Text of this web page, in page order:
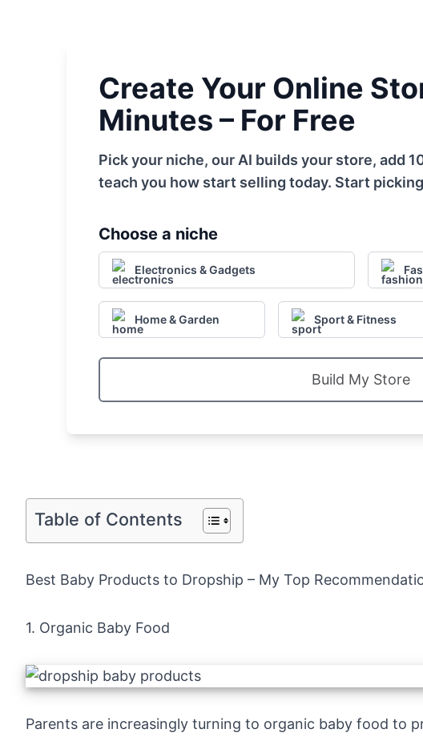
Create Your Online
Minutes – For Free
Pick your niche, our AI builds your store, add
teach you how start selling today. Start
Choose a niche
Electronics & Gadgets
Home & Garden Sport & Fitness
Build My Store
Table of Contents
Best Baby Products to Dropship – My Top
1. Organic Baby Food
Parents are increasingly turning to organic baby food to